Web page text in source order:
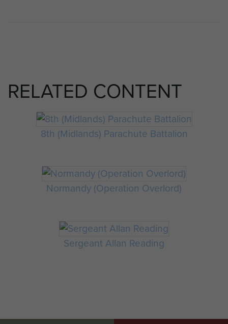
RELATED CONTENT
8th (Midlands) Parachute Battalion
Normandy (Operation Overlord)
Sergeant Allan Reading